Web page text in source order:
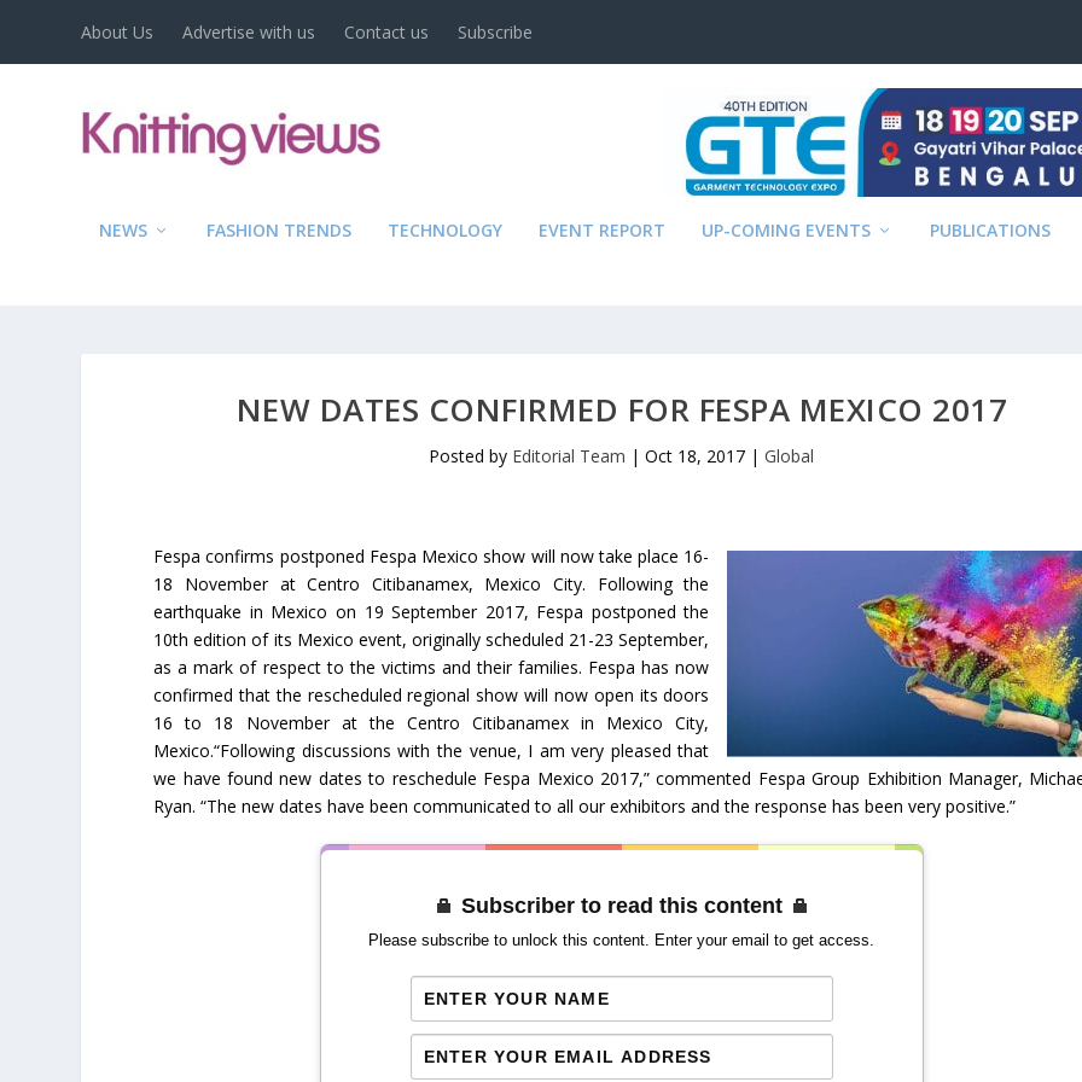
About Us Advertise with us Contact us Subscribe
NEWS FASHION TRENDS TECHNOLOGY EVENT REPORT UP-COMING EVENTS PUBLICATIONS
NEW DATES CONFIRMED FOR FESPA MEXICO 2017
Posted by Editorial Team |Oct 18, 2017 |Global
Fespa confirms postponed Fespa Mexico show will now take place 16-
18 November at Centro Citibanamex, Mexico City. Following the
earthquake in Mexico on 19 September 2017, Fespa postponed the
10th edition of its Mexico event, originally scheduled 21-23 September,
as a mark of respect to the victims and their families. Fespa has now
confirmed that the rescheduled regional show will now open its doors
16 to 18 November at the Centro Citibanamex in Mexico City,
Mexico.“Following discussions with the venue, I am very pleased that
we have found new dates to reschedule Fespa Mexico 2017,” commented Fespa Group Exhibition Manager,
Ryan. “The new dates have been communicated to all our exhibitors and the response has been very positive.”
Subscriber to read this content
Please subscribe to unlock this content. Enter your email to get access.